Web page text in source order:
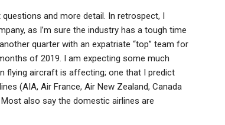
and more detail. In retrospect, I
as I’m sure the industry has a tough time
quarter with an expatriate “top” team for
of 2019. I am expecting some much
flying aircraft is affecting; one that I predict
(AIA, Air France, Air New Zealand, Canada
also say the domestic airlines are